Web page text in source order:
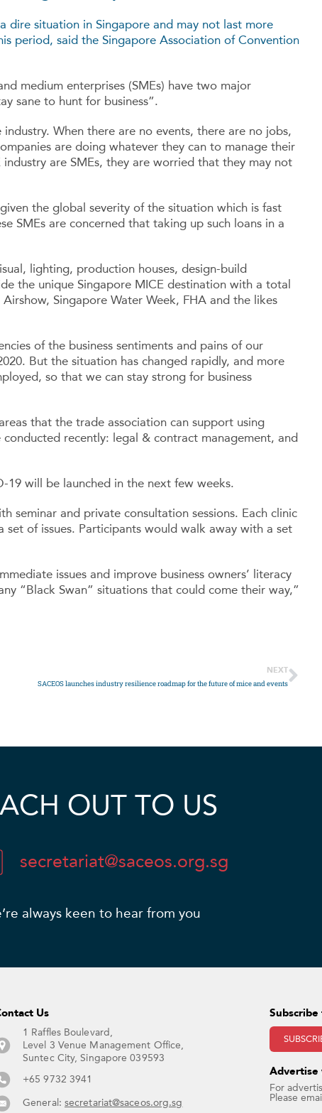
dire situation in Singapore and may not last more
period, said the Singapore Association of Convention
medium enterprises (SMEs) have two major
sane to hunt for business”.
When there are no events, there are no jobs,
are doing whatever they can to manage their
are SMEs, they are worried that they may not
the global severity of the situation which is fast
SMEs are concerned that taking up such loans in a
lighting, production houses, design-build
the unique Singapore MICE destination with a total
Singapore Water Week, FHA and the likes
of the business sentiments and pains of our
But the situation has changed rapidly, and more
so that we can stay strong for business
that the trade association can support using
recently: legal & contract management, and
19 will be launched in the next few weeks.
seminar and private consultation sessions. Each clinic
of issues. Participants would walk away with a set
issues and improve business owners’ literacy
“Black Swan” situations that could come their way,”
NEXT
SACEOS launches industry resilience roadmap for the future of mice and events
OUT TO US
secretariat@saceos.org.sg
always keen to hear from you​
Us​
1 Raffles Boulevard,
Level 3 Venue Management Office,
Suntec City, Singapore 039593 ​
+65 9732 3941
General: secretariat@saceos.org.sg
Advertise
For
Please